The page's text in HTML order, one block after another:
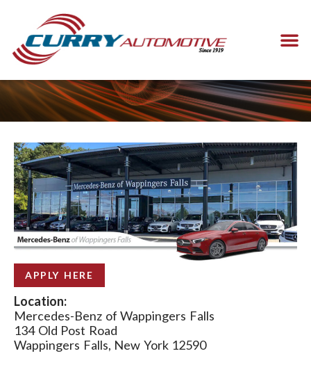
APPLY HERE
Location:
Mercedes-Benz of Wappingers Falls
134 Old Post Road
Wappingers Falls, New York 12590